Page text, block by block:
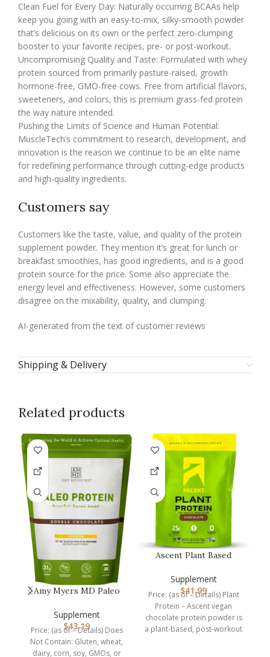
Clean Fuel for Every Day: Naturally occurring BCAAs help
keep you going with an easy-to-mix, silky-smooth powder
that’s delicious on its own or the perfect zero-clumping
booster to your favorite recipes, pre- or post-workout.
Uncompromising Quality and Taste: Formulated with whey
protein sourced from primarily pasture-raised, growth
hormone-free, GMO-free cows. Free from artificial flavors,
sweeteners, and colors, this is premium grass-fed protein
the way nature intended.
Pushing the Limits of Science and Human Potential:
MuscleTech’s commitment to research, development, and
innovation is the reason we continue to be an elite name
for redefining performance through cutting-edge products
and high-quality ingredients.
Customers say
Customers like the taste, value, and quality of the protein
supplement powder. They mention it’s great for lunch or
breakfast smoothies, has good ingredients, and is a good
protein source for the price. Some also appreciate the
energy level and effectiveness. However, some customers
disagree on the mixability, quality, and clumping.
AI-generated from the text of customer reviews
Shipping & Delivery
Related products
Amy Myers MD Paleo
Grass Fe…
Supplement
$43.19
Price: (as of – Details) Does
Not Contain: Gluten, wheat,
dairy, corn, soy, GMOs, or
Ascent Plant Based
Dairy Vega…
Supplement
$41.99
Price: (as of – Details) Plant
Protein – Ascent vegan
chocolate protein powder is
a plant-based, post-workout